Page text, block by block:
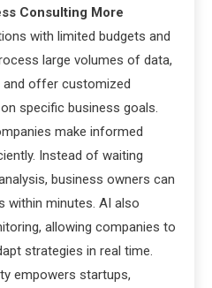
Consulting More
with limited budgets and
large volumes of data,
and offer customized
specific business goals.
make informed
Instead of waiting
business owners can
within minutes. AI also
allowing companies to
strategies in real time.
empowers startups,